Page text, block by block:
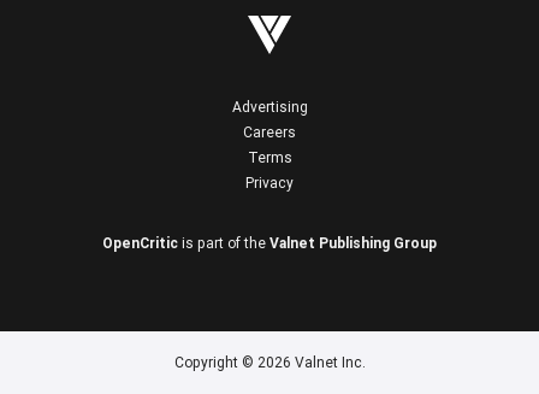
Advertising
Careers
Terms
Privacy
OpenCritic is part of the Valnet Publishing Group
Copyright © 2026 Valnet Inc.